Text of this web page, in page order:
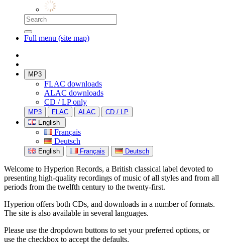
Full menu (site map)
MP3
FLAC downloads
ALAC downloads
CD / LP only
MP3 FLAC ALAC
CD / LP
English
Français
Deutsch
English Français Deutsch
Welcome to Hyperion Records, a British classical label devoted to
presenting high-quality recordings of music of all styles and from all
periods from the twelfth century to the twenty-first.
Hyperion offers both CDs, and downloads in a number of formats.
The site is also available in several languages.
Please use the dropdown buttons to set your preferred options, or
use the checkbox to accept the defaults.